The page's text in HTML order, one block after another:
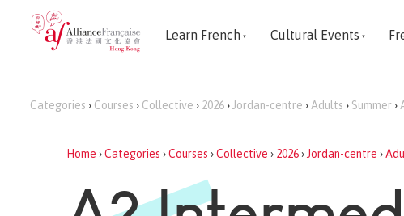
Learn French Cultural Events
Categories › Courses › Collective › 2026› Jordan-centre › Adults › Summer ›
Home ›Categories ›Courses ›Collective › 2026› Jordan-centre ›